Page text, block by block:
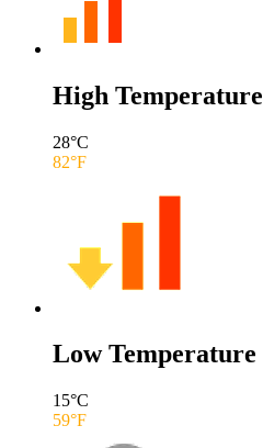
High Temperature
28°C
82°F
Low Temperature
15°C
59°F